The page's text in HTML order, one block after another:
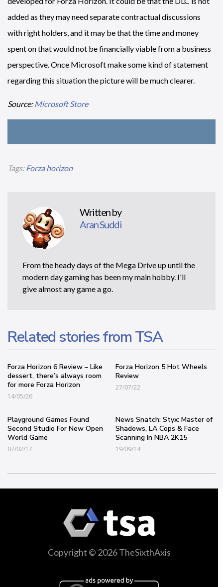
added as they may need separate contractual discussions
with right holders, and it may be that the time and money
spent on that would not be financially viable from a business
perspective. Once Microsoft make some kind of statement
regarding this situation the picture will be much clearer.
Source:Microsoft Store
Tags:Forza horizon
Written by
Aran Suddi
From the heady days of the Mega Drive up until the
modern day gaming has been my main hobby. I'll
give almost any game a go.
Related stories from TSA
Forza Horizon 6 Review – Like
dessert, there’s always room
for more Forza Horizon
14/05/26
Forza Horizon 5 Hot Wheels
Review
27/07/22
Playground Games Found
Second Studio For New Open
World Game
07/02/17
News Snatch: Styx: Master of
Shadows, LA Cops & Face
Scanning In NBA 2K15
19/09/14
Copyright © 2026 TheSixthAxis